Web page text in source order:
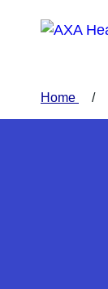
Home